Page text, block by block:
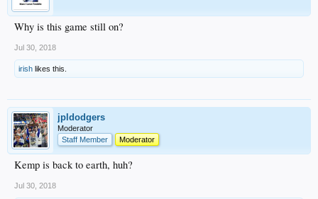
Why is this game still on?
Jul 30, 2018
irish likes this.
jpldodgers
Moderator
Staff Member
Moderator
Kemp is back to earth, huh?
Jul 30, 2018